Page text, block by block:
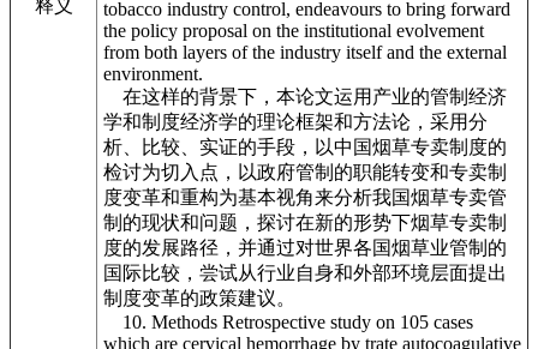
释义
tobacco industry control, endeavours to bring forward
the policy proposal on the institutional evolvement
from both layers of the industry itself and the external
environment.
在这样的背景下，本论文运用产业的管制经济
学和制度经济学的理论框架和方法论，采用分
析、比较、实证的手段，以中国烟草专卖制度的
检讨为切入点，以政府管制的职能转变和专卖制
度变革和重构为基本视角来分析我国烟草专卖管
制的现状和问题，探讨在新的形势下烟草专卖制
度的发展路径，并通过对世界各国烟草业管制的
国际比较，尝试从行业自身和外部环境层面提出
制度变革的政策建议。
10. Methods Retrospective study on 105 cases
which are cervical hemorrhage by trate autocoagulative